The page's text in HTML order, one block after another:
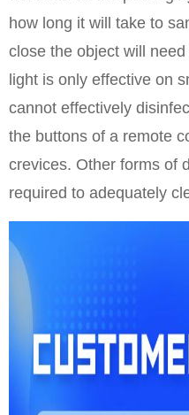
how long it will take to
close the object will
light is only effective on
cannot effectively
the buttons of a remote
crevices. Other forms of
required to adequately